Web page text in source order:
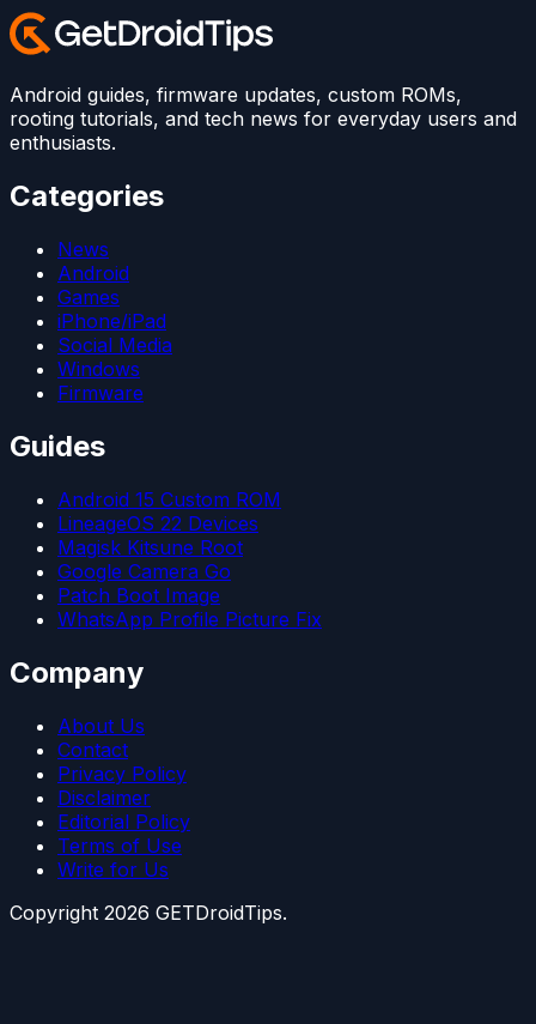
Android guides, firmware updates, custom ROMs,
rooting tutorials, and tech news for everyday users and
enthusiasts.
Categories
News
Android
Games
iPhone/iPad
Social Media
Windows
Firmware
Guides
Android 15 Custom ROM
LineageOS 22 Devices
Magisk Kitsune Root
Google Camera Go
Patch Boot Image
WhatsApp Profile Picture Fix
Company
About Us
Contact
Privacy Policy
Disclaimer
Editorial Policy
Terms of Use
Write for Us
Copyright 2026 GETDroidTips.